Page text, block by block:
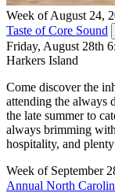
Week of August 24,
Taste of Core Sound
Friday, August 28th
Harkers Island
Come discover the
attending the always
the late summer to
always brimming
hospitality, and
Week of September
Annual North